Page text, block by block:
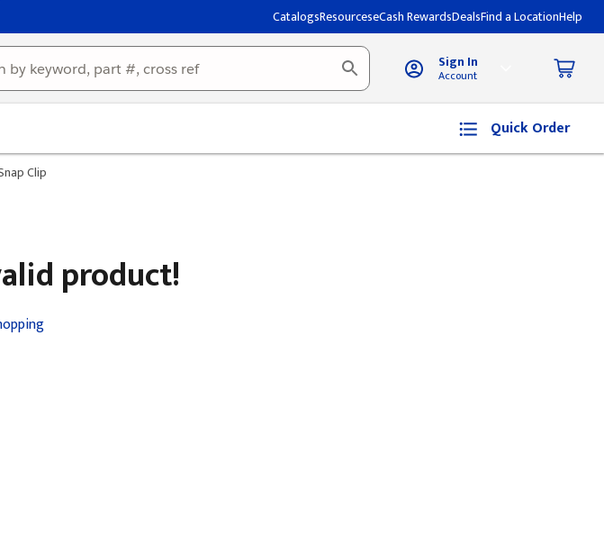
CatalogsResourceseCash RewardsDealsFind a LocationHelp
Sign In
Account
Quick Order
Clip
product!